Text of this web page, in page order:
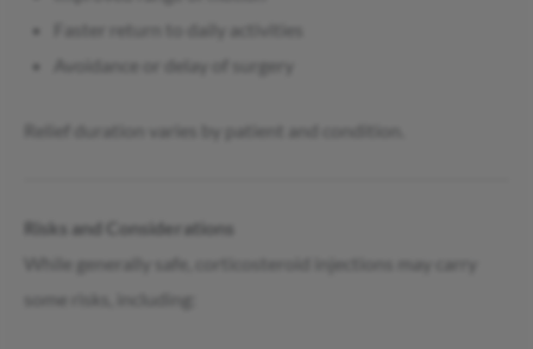
Faster return to daily activities
Avoidance or delay of surgery
Relief duration varies by patient and condition.
Risks and Considerations
While generally safe, corticosteroid injections may carry
some risks, including: